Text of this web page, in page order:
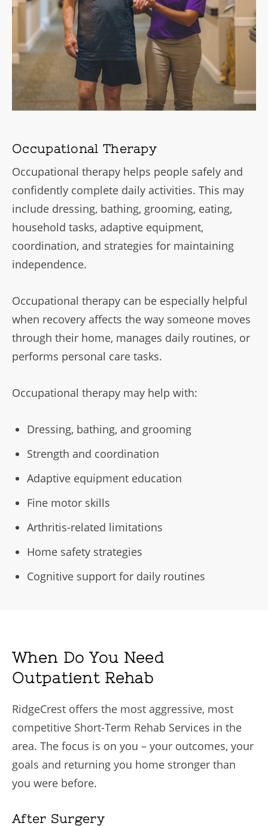
Occupational Therapy
Occupational therapy helps people safely and
confidently complete daily activities. This may
include dressing, bathing, grooming, eating,
household tasks, adaptive equipment,
coordination, and strategies for maintaining
independence.
Occupational therapy can be especially helpful
when recovery affects the way someone moves
through their home, manages daily routines, or
performs personal care tasks.
Occupational therapy may help with:
Dressing, bathing, and grooming
Strength and coordination
Adaptive equipment education
Fine motor skills
Arthritis-related limitations
Home safety strategies
Cognitive support for daily routines
When Do You Need
Outpatient Rehab
RidgeCrest offers the most aggressive, most
competitive Short-Term Rehab Services in the
area. The focus is on you – your outcomes, your
goals and returning you home stronger than
you were before.
After Surgery